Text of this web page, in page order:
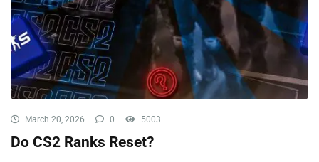
March 20, 2026 0 5003
Do CS2 Ranks Reset?